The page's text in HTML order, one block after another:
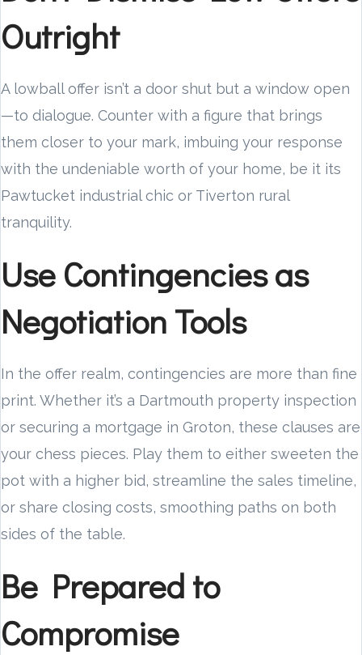
Outright
A lowball offer isn’t a door shut but a window open
—to dialogue. Counter with a figure that brings
them closer to your mark, imbuing your response
with the undeniable worth of your home, be it its
Pawtucket industrial chic or Tiverton rural
tranquility.
Use Contingencies as
Negotiation Tools
In the offer realm, contingencies are more than fine
print. Whether it’s a Dartmouth property inspection
or securing a mortgage in Groton, these clauses are
your chess pieces. Play them to either sweeten the
pot with a higher bid, streamline the sales timeline,
or share closing costs, smoothing paths on both
sides of the table.
Be Prepared to
Compromise